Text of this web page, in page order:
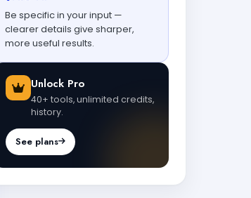
Be specific in your input —
clearer details give sharper,
more useful results.
Unlock Pro
40+ tools, unlimited credits,
history.
See plans